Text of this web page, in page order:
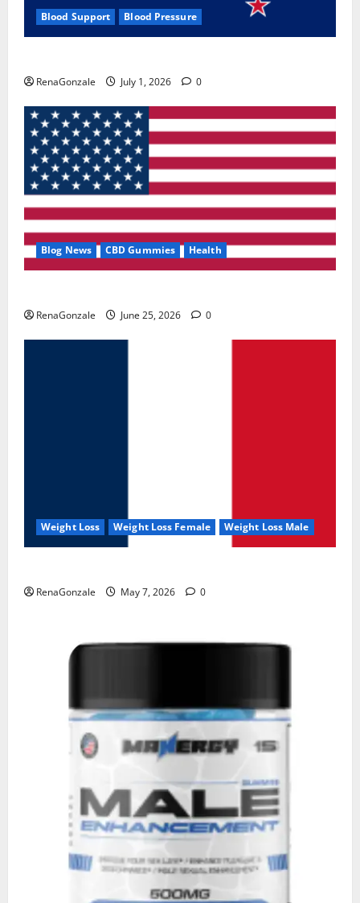
Blood Support Blood Pressure
RenaGonzale July 1, 2026 0
Blog News CBD Gummies Health
RenaGonzale June 25, 2026 0
Weight Loss Weight Loss Female Weight Loss Male
RenaGonzale May 7, 2026 0